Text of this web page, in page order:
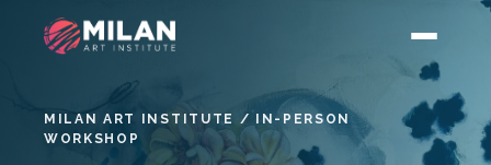
MILAN ART INSTITUTE / IN-PERSON
WORKSHOP